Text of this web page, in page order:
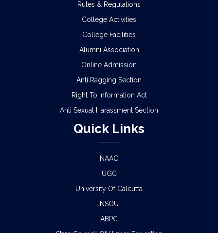
Rules & Regulations
College Activities
College Facilities
Alumni Association
Online Admission
Anti Ragging Section
Right To Information Act
Anti Sexual Harassment Section
Quick Links
NAAC
UGC
University Of Calcutta
NSOU
ABPC